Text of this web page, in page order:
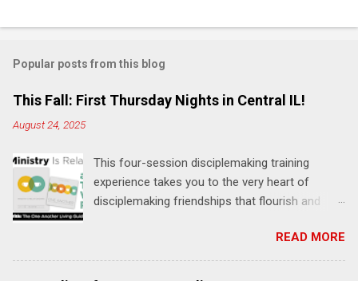
o
m
e
n
s
Popular posts from this blog
This Fall: First Thursday Nights in Central IL!
August 24, 2025
This four-session disciplemaking training
experience takes you to the very heart of
disciplemaking friendships that flourish and
"one-another" verses as found in the Bible. This
will NOT be a lecture or a passive workshop.
Expect fun, thought-provoking interactions,
READ MORE